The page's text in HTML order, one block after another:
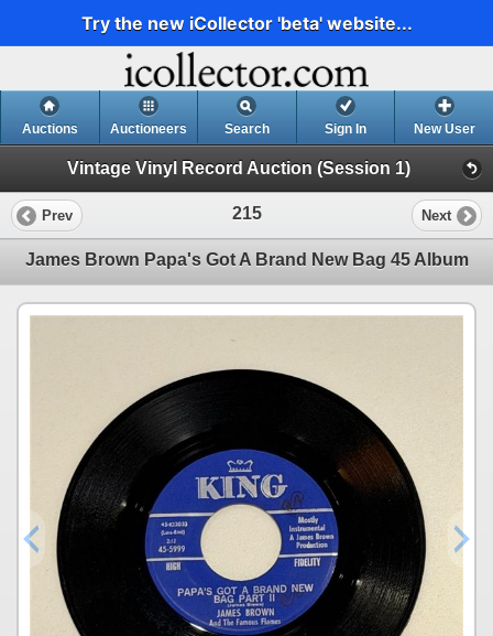
Try the new iCollector 'beta' website...
Auctions Auctioneers Search Sign In New User
Vintage Vinyl Record Auction (Session 1)
Prev 215 Next
James Brown Papa's Got A Brand New Bag 45 Album